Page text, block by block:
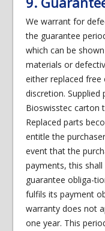
We warrant for
the guarantee
which can be
materials or
either replaced
discretion.
Bioswisstec carton
Replaced parts
entitle the
event that the
payments, this
guarantee obliga-
fulfils its payment
warranty does not
one year. This